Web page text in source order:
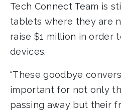
Tech Connect Team is
tablets where they are
raise $1 million in order
devices.
“These goodbye
important for not only
passing away but their